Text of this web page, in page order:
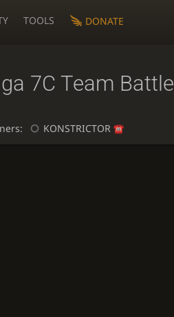
TOOLS DONATE
7C Team Battle
KONSTRICTOR